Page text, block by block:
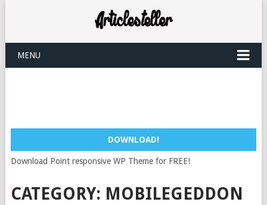
MENU
DOWNLOAD!
Download Point responsive WP Theme for FREE!
CATEGORY: MOBILEGEDDON